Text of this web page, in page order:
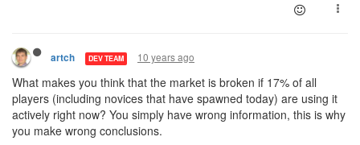
artch DEV TEAM 10 years ago
What makes you think that the market is broken if 17% of all
players (including novices that have spawned today) are using it
actively right now? You simply have wrong information, this is why
you make wrong conclusions.